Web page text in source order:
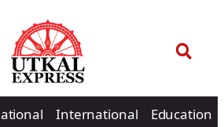
International Education